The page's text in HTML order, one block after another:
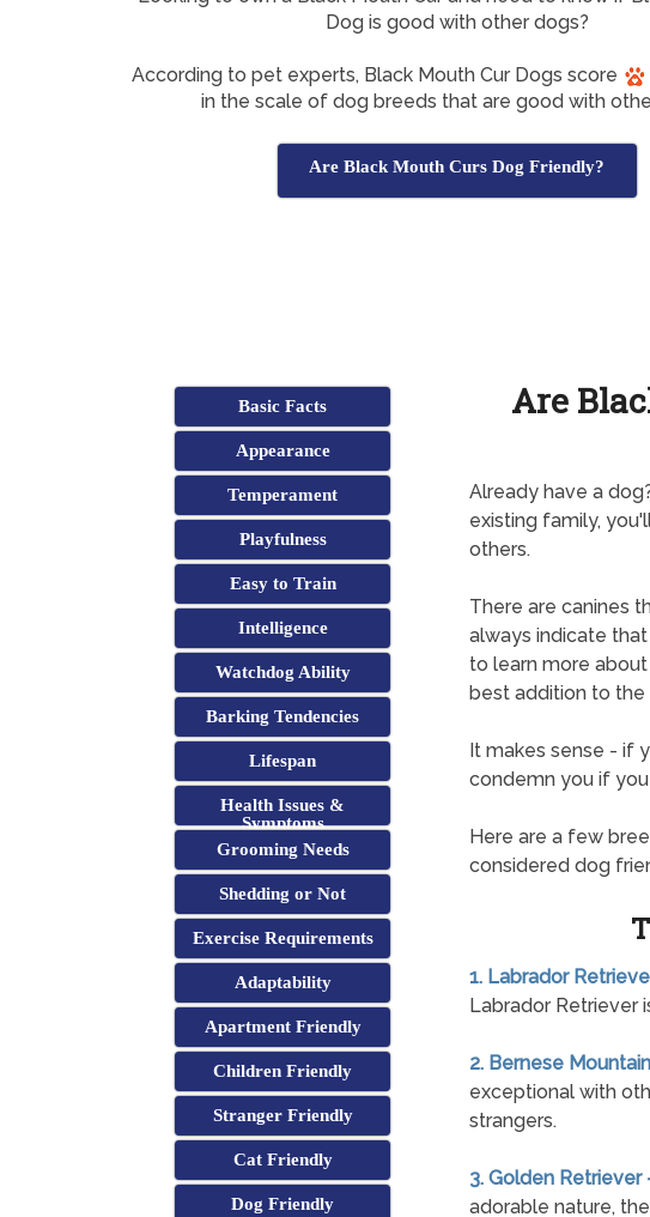
Dog is good with other dogs?
According to pet experts, Black Mouth Cur Dogs score
in the scale of dog breeds that are good with
Are Black Mouth Curs Dog Friendly?
Basic Facts
Appearance
Temperament
Playfulness
Easy to Train
Intelligence
Watchdog Ability
Barking Tendencies
Lifespan
Health Issues &
Symptoms
Grooming Needs
Shedding or Not
Exercise Requirements
Adaptability
Apartment Friendly
Children Friendly
Stranger Friendly
Cat Friendly
Dog Friendly
Are
Already have a
existing family,
others.
There are canines
always indicate
to learn more
best addition to the
It makes sense - if
condemn you if
Here are a few
considered dog
1. Labrador
Labrador Retriever
2. Bernese
exceptional with
strangers.
3. Golden Retriever
adorable nature,